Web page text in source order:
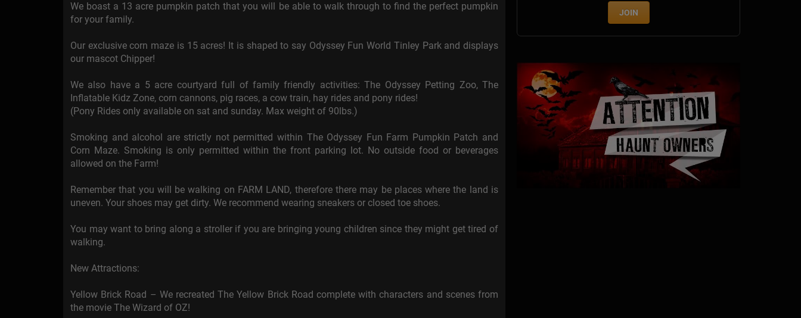
We boast a 13 acre pumpkin patch that you will be able to walk through to find the perfect pumpkin
for your family.
Our exclusive corn maze is 15 acres! It is shaped to say Odyssey Fun World Tinley Park and displays
our mascot Chipper!
We also have a 5 acre courtyard full of family friendly activities: The Odyssey Petting Zoo, The
Inflatable Kidz Zone, corn cannons, pig races, a cow train, hay rides and pony rides!
(Pony Rides only available on sat and sunday. Max weight of 90lbs.)
Smoking and alcohol are strictly not permitted within The Odyssey Fun Farm Pumpkin Patch and
Corn Maze. Smoking is only permitted within the front parking lot. No outside food or beverages
allowed on the Farm!
Remember that you will be walking on FARM LAND, therefore there may be places where the land is
uneven. Your shoes may get dirty. We recommend wearing sneakers or closed toe shoes.
You may want to bring along a stroller if you are bringing young children since they might get tired of
walking.
New Attractions:
Yellow Brick Road – We recreated The Yellow Brick Road complete with characters and scenes from
the movie The Wizard of OZ!
JOIN